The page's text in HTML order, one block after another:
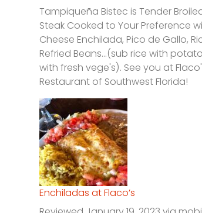
Tampiqueña Bistec is Tender
Steak Cooked to Your Preference
Cheese Enchilada, Pico de Gallo,
Refried Beans…(sub rice with
with fresh vege's). See you at
Restaurant of Southwest Florida!
Enchiladas at Flaco’s